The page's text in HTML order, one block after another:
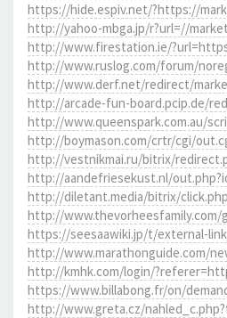
https://hide.espiv.net/?https://
http://yahoo-mbga.jp/r?url=//
http://www.firestation.ie/
http://www.ruslog.com/forum/
http://www.derf.net/redirect/
http://arcade-fun-board.pcip.de/
http://www.queenspark.com.au/
http://boymason.com/crtr/cgi/
http://vestnikmai.ru/bitrix/
http://aandefriesekust.nl/
http://diletant.media/bitrix/
http://www.thevorheesfamily.com/
https://seesaawiki.jp/t/external-
http://www.marathonguide.com/
http://kmhk.com/login/
https://www.billabong.fr/on/
http://www.greta.cz/